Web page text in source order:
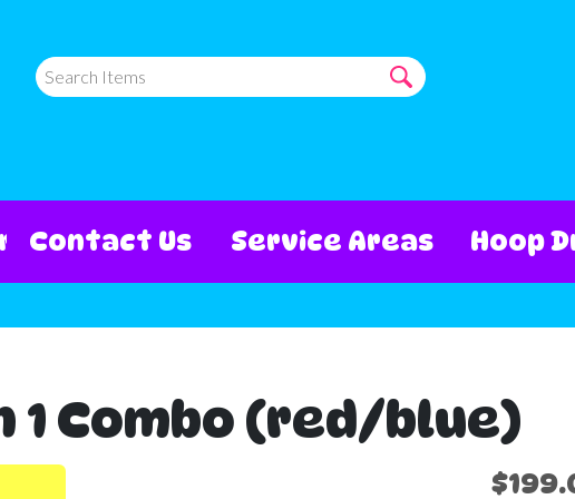
Contact Us Service Areas Hoop
1 Combo (red/blue)